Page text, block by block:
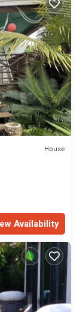
House
Availability